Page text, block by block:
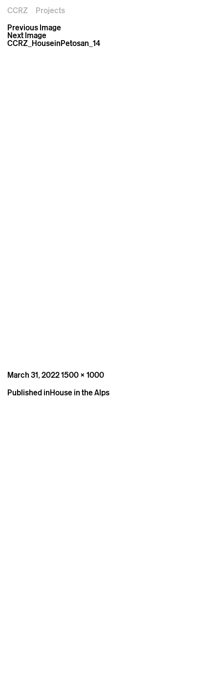
CCRZ
Projects
Previous Image
Next Image
CCRZ_HouseinPetosan_14
Posted
March 31, 2022Full
1500 × 1000
Post
Published inHouse in the Alps